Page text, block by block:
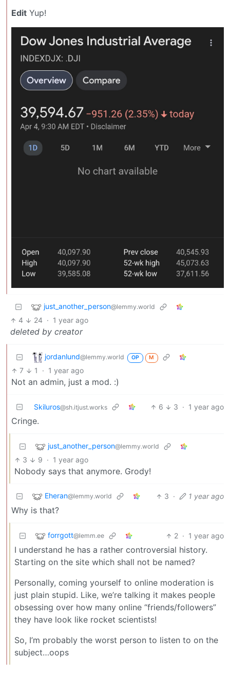
Edit Yup!
just_another_person@lemmy.world
4 24 · 1 year ago
deleted by creator
jordanlund@lemmy.world OP M
7 1 · 1 year ago
Not an admin, just a mod. :)
Skiluros@sh.itjust.works 6 3 · 1 year ago
Cringe.
just_another_person@lemmy.world
3 9 · 1 year ago
Nobody says that anymore. Grody!
Eheran@lemmy.world 3 · 1 year ago
Why is that?
forrgott@lemm.ee 2 · 1 year ago
I understand he has a rather controversial history.
Starting on the site which shall not be named?
Personally, coming yourself to online moderation is
just plain stupid. Like, we’re talking it makes people
obsessing over how many online “friends/followers”
they have look like rocket scientists!
So, I’m probably the worst person to listen to on the
subject…oops